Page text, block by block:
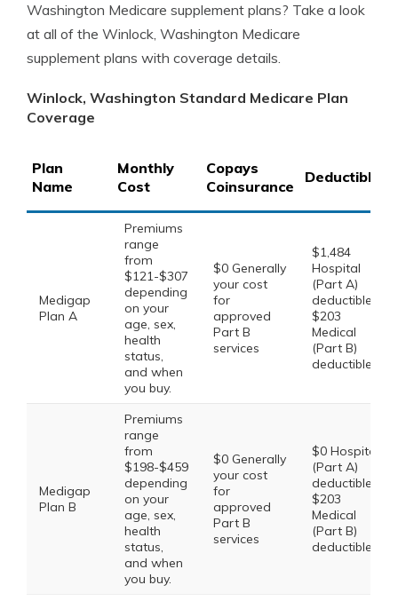
Washington Medicare supplement plans? Take a look
at all of the Winlock, Washington Medicare
supplement plans with coverage details.
Winlock, Washington Standard Medicare Plan
Coverage
Plan
Name
Monthly
Cost
Copays
Coinsurance
Deductibles
Medigap
Plan A
Premiums
range
from
$121-$307
depending
on your
age, sex,
health
status,
and when
you buy.
$0 Generally
your cost
for
approved
Part B
services
$1,484
Hospital
(Part A)
deductible,
$203
Medical
(Part B)
deductible
Medigap
Plan B
Premiums
range
from
$198-$459
depending
on your
age, sex,
health
status,
and when
you buy.
$0 Generally
your cost
for
approved
Part B
services
$0 Hospital
(Part A)
deductible,
$203
Medical
(Part B)
deductible